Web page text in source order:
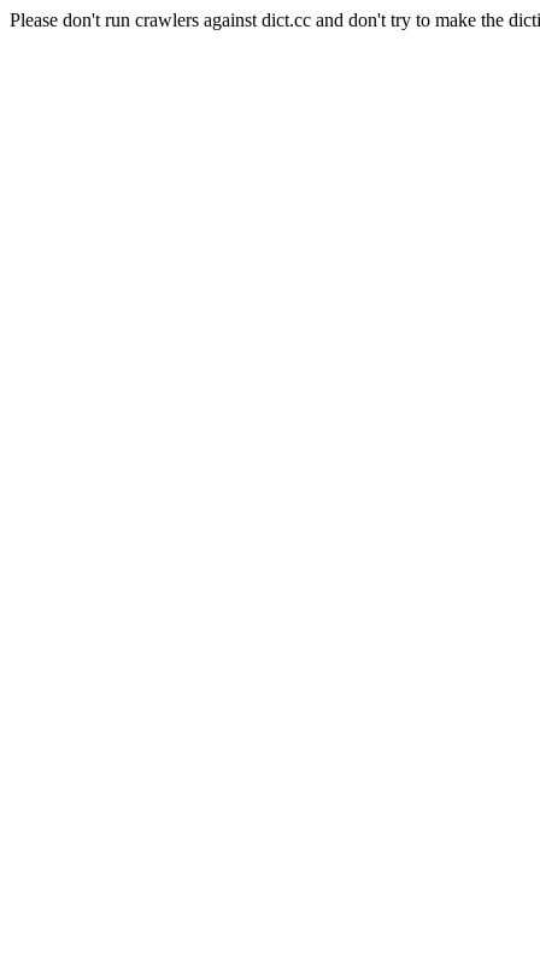
Please don't run crawlers against dict.cc and don't try to make the